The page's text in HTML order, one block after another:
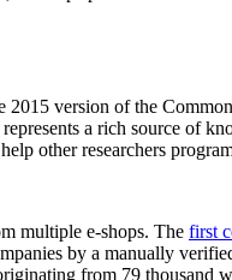
2015 version of the
a rich source of
other researchers
multiple e-shops. The first
by a manually
from 79 thousand